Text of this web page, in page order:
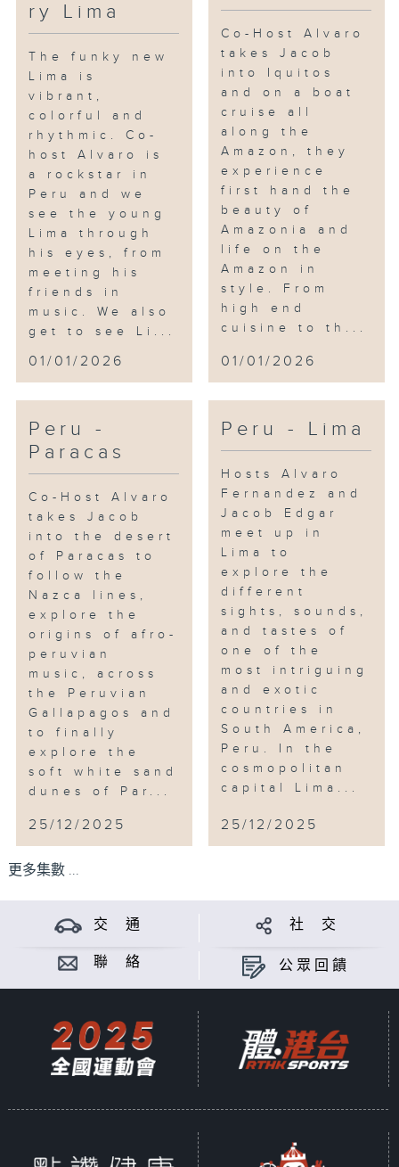
ry Lima
The funky new
Lima is
vibrant,
colorful and
rhythmic. Co-
host Alvaro is
a rockstar in
Peru and we
see the young
Lima through
his eyes, from
meeting his
friends in
music. We also
get to see Li...
01/01/2026
Co-Host Alvaro
takes Jacob
into Iquitos
and on a boat
cruise all
along the
Amazon, they
experience
first hand the
beauty of
Amazonia and
life on the
Amazon in
style. From
high end
cuisine to th...
01/01/2026
Peru -
Paracas
Co-Host Alvaro
takes Jacob
into the desert
of Paracas to
follow the
Nazca lines,
explore the
origins of afro-
peruvian
music, across
the Peruvian
Gallapagos and
to finally
explore the
soft white sand
dunes of Par...
25/12/2025
Peru - Lima
Hosts Alvaro
Fernandez and
Jacob Edgar
meet up in
Lima to
explore the
different
sights, sounds,
and tastes of
one of the
most intriguing
and exotic
countries in
South America,
Peru. In the
cosmopolitan
capital Lima...
25/12/2025
更多集數 ...
交 通 社 交
聯 絡 公眾回饋